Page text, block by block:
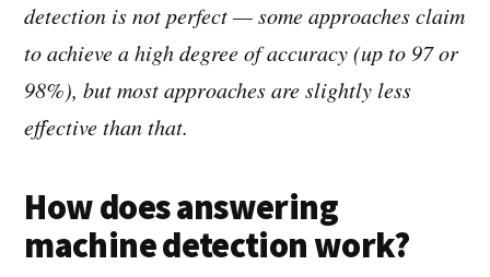
detection is not perfect — some approaches claim
to achieve a high degree of accuracy (up to 97 or
98%), but most approaches are slightly less
effective than that.
How does answering
machine detection work?